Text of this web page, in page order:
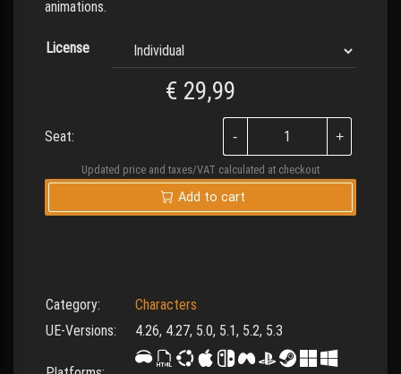
animations.
License
€ 29,99
Seat:
Updated price and taxes/VAT calculated at checkout
Add to cart
Category:
Characters
UE-Versions:
4.26, 4.27, 5.0, 5.1, 5.2, 5.3